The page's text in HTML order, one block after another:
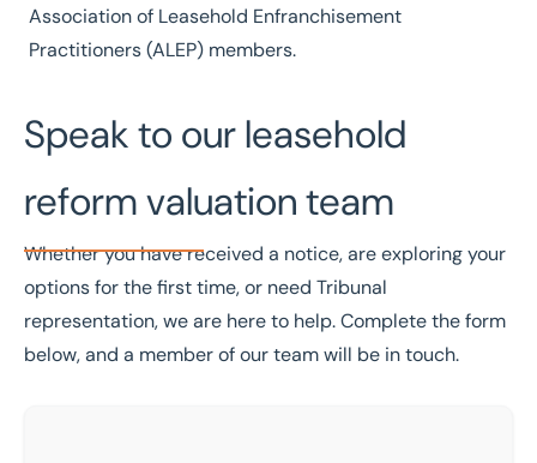
Association of Leasehold Enfranchisement
Practitioners(ALEP) members.
Speak to our leasehold
reform valuation team
Whether you have received a notice, are exploring your
options for the first time, or need Tribunal
representation, we are here to help. Complete the form
below, and a member of our team will be in touch.